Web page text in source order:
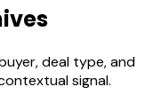
deal type, and
signal.